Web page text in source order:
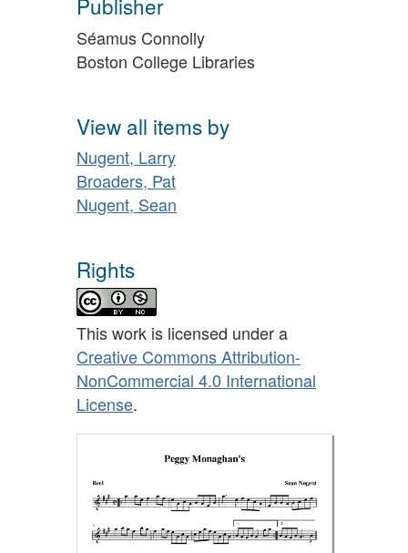
Publisher
Séamus Connolly
Boston College Libraries
View all items by
Nugent, Larry
Broaders, Pat
Nugent, Sean
Rights
This work is licensed under a
Creative Commons Attribution-
NonCommercial 4.0 International
License.